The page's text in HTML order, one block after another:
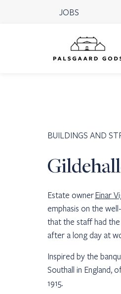
JOBS
BUILDINGS AND
Estate ownerEinar
emphasis on the
that the staff had
after a long day at
Inspired by the
Southall in England,
1915.